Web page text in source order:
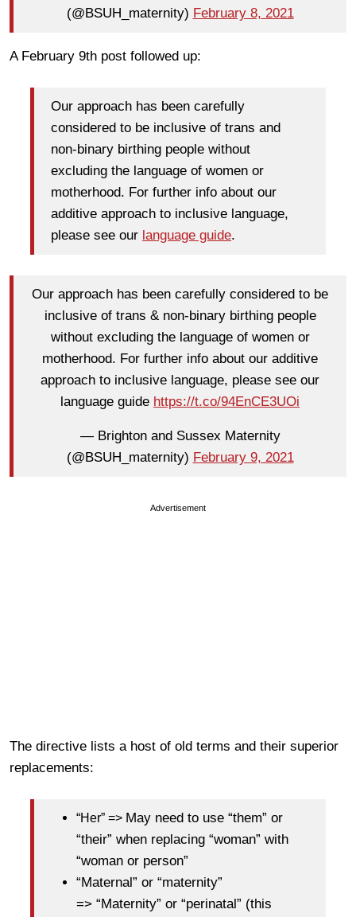
(@BSUH_maternity) February 8, 2021
A February 9th post followed up:
Our approach has been carefully
considered to be inclusive of trans and
non-binary birthing people without
excluding the language of women or
motherhood. For further info about our
additive approach to inclusive language,
please see our language guide.
Our approach has been carefully considered to be
inclusive of trans & non-binary birthing people
without excluding the language of women or
motherhood. For further info about our additive
approach to inclusive language, please see our
language guide https://t.co/94EnCE3UOi
— Brighton and Sussex Maternity
(@BSUH_maternity) February 9, 2021
Advertisement
The directive lists a host of old terms and their superior
replacements:
“Her” => May need to use “them” or
“their” when replacing “woman” with
“woman or person”
“Maternal” or “maternity”
=> “Maternity” or “perinatal” (this